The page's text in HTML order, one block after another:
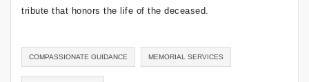
tribute that honors the life of the deceased.
COMPASSIONATE GUIDANCE MEMORIAL SERVICES